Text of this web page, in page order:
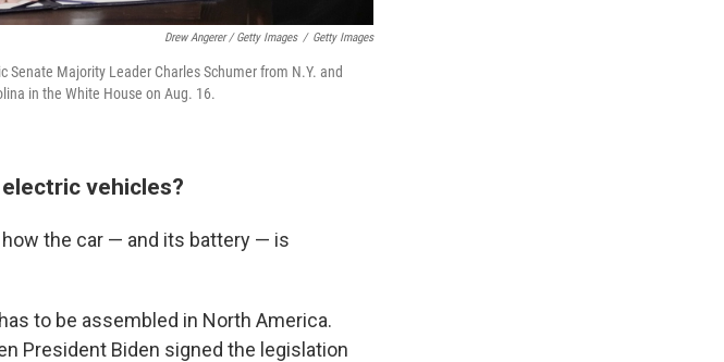
Drew Angerer / Getty Images / Getty Images
Majority Leader Charles Schumer from N.Y. and
in the White House on Aug. 16.
vehicles?
the car — and its battery — is
to be assembled in North America.
President Biden signed the legislation